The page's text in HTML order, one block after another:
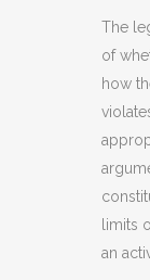
The
of
how
limits
an